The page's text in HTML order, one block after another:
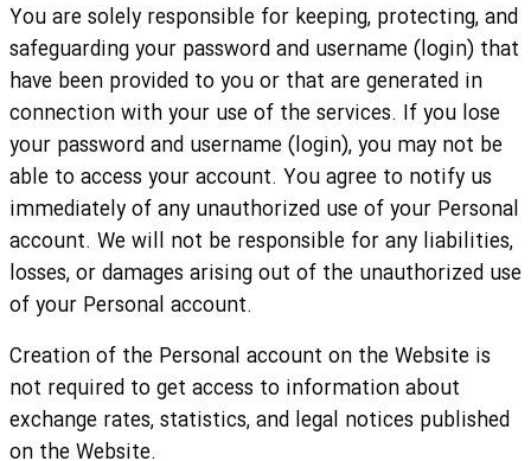
You are solely responsible for keeping, protecting, and
safeguarding your password and username (login) that
have been provided to you or that are generated in
connection with your use of the services. If you lose
your password and username (login), you may not be
able to access your account. You agree to notify us
immediately of any unauthorized use of your Personal
account. We will not be responsible for any liabilities,
losses, or damages arising out of the unauthorized use
of your Personal account.
Creation of the Personal account on the Website is
not required to get access to information about
exchange rates, statistics, and legal notices published
on the Website.